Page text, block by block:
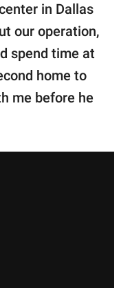
in Dallas
our operation,
spend time at
home to
me before he